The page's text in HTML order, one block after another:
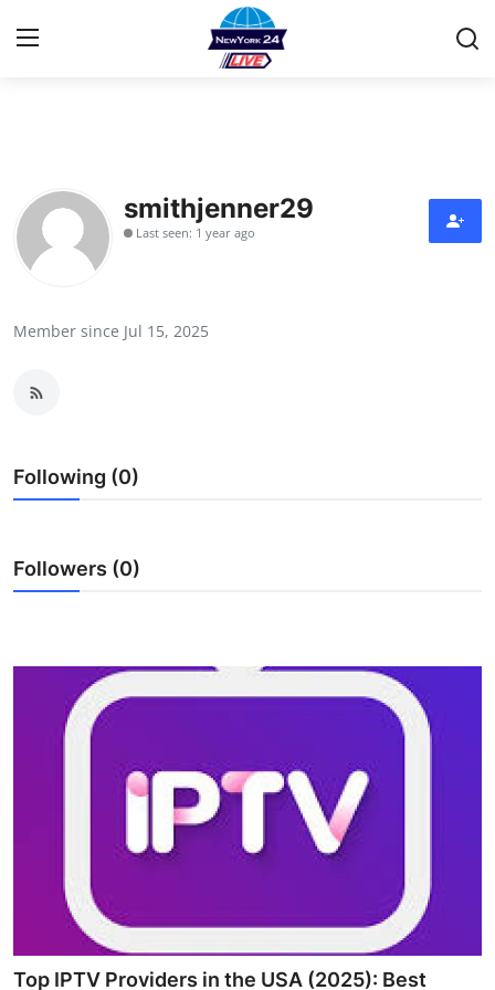
Contact
Privacy Policy
Guest Posting
Top 10
Support Number
Education
Business
smithjenner29
Last seen: 1 year ago
Member since Jul 15, 2025
Following (0)
Followers (0)
Top IPTV Providers in the USA (2025): Best